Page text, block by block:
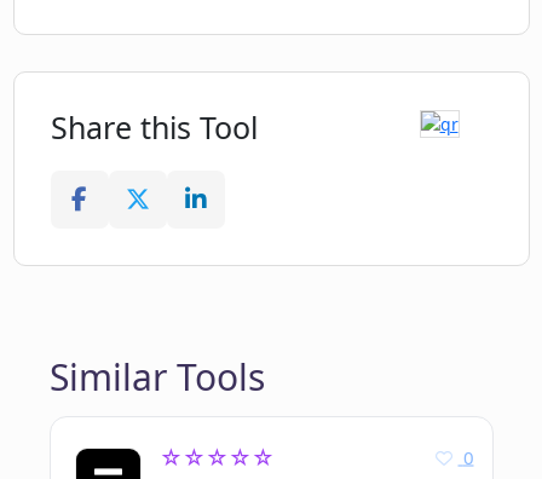
Share this Tool
Similar Tools
☆☆☆☆☆ 0